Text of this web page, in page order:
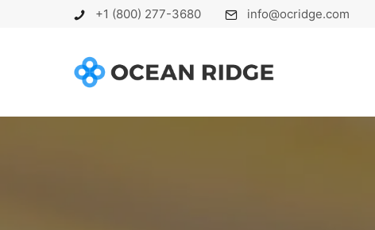
+1 (800) 277-3680 info@ocridge.com